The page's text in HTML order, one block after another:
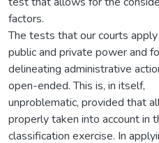
factors.
The tests that our courts
public and private power and
delineating administrative
open-ended. This is, in itself,
unproblematic, provided that
properly taken into account in
classification exercise. In